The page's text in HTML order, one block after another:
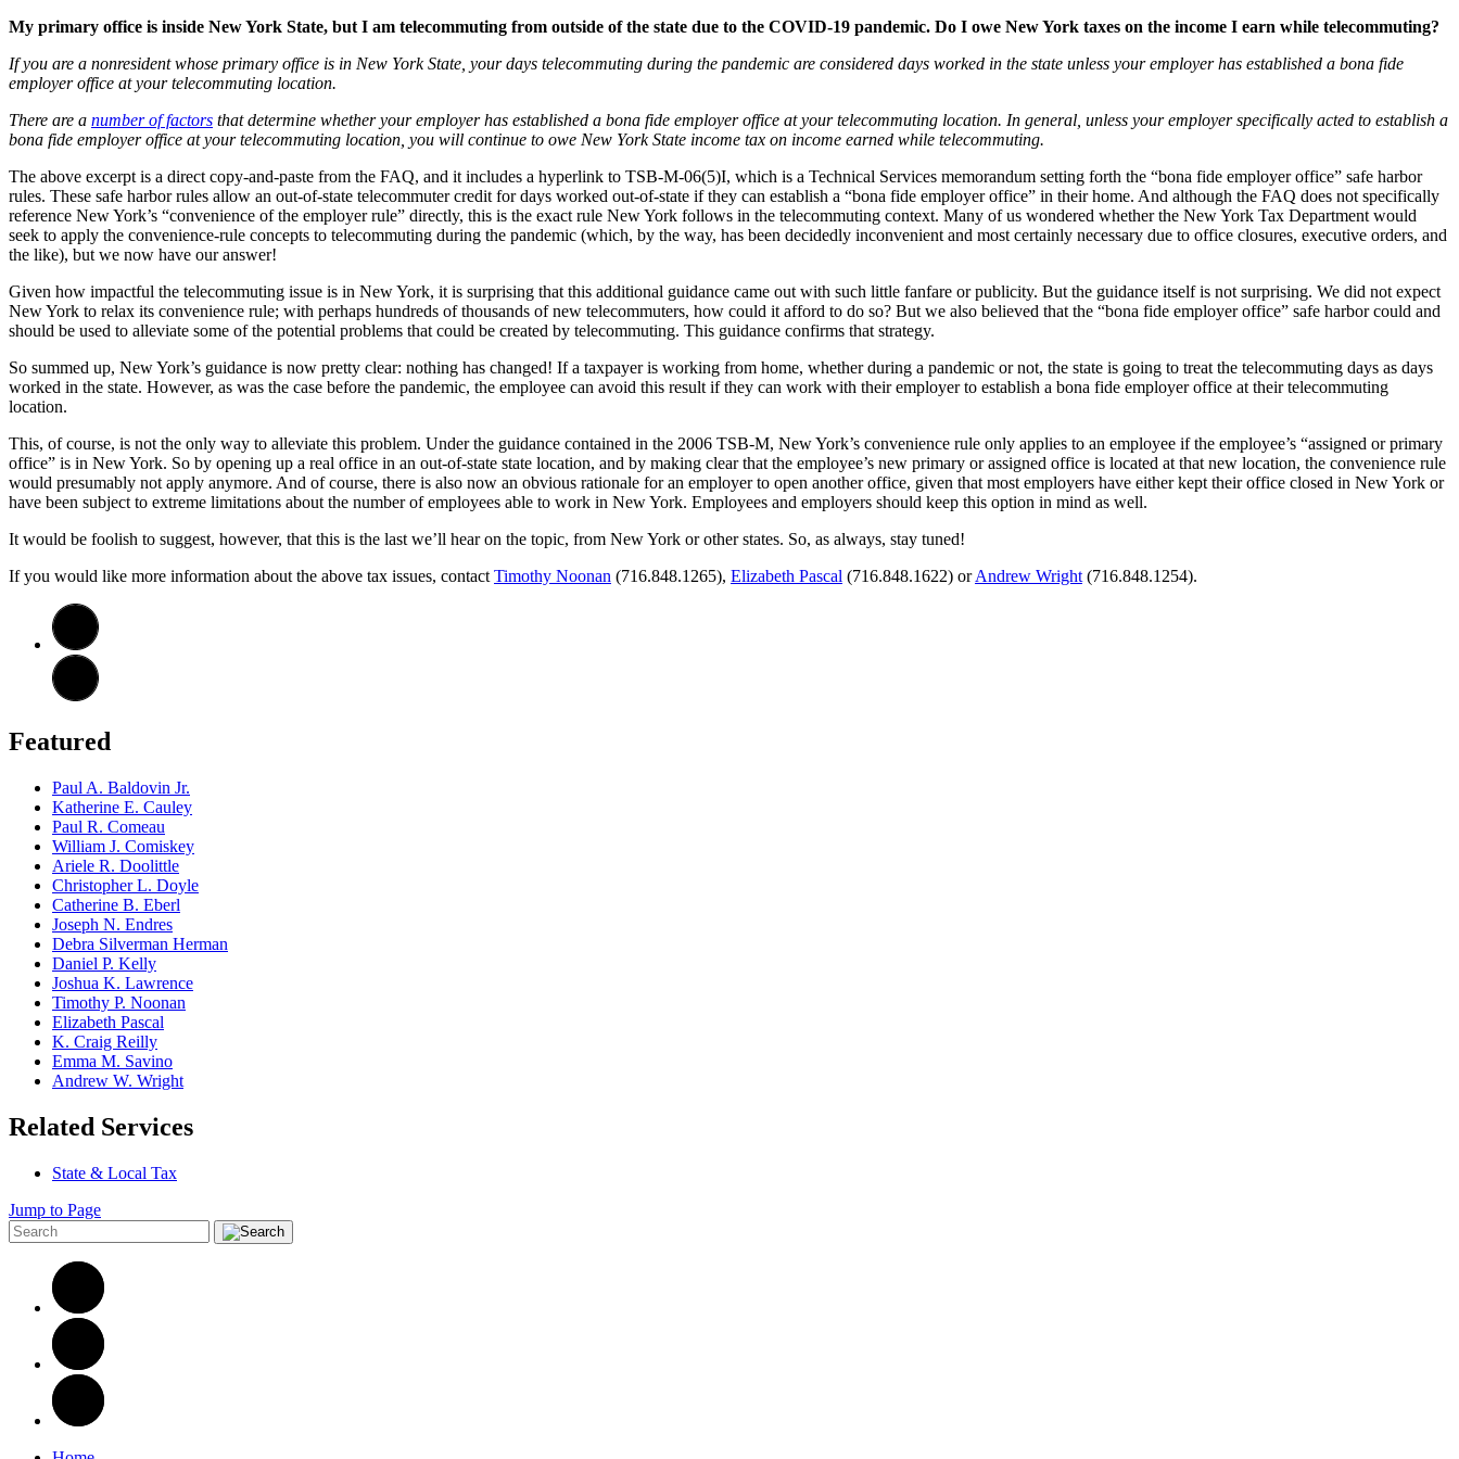
My primary office is inside New York State, but I am telecommuting from outside of the state due to the COVID-19 pandemic. Do I owe New York taxes on the income I earn while telecommuting?
If you are a nonresident whose primary office is in New York State, your days telecommuting during the pandemic are considered days worked in the state unless your employer has established a bona fide
employer office at your telecommuting location.
There are a number of factors that determine whether your employer has established a bona fide employer office at your telecommuting location. In general, unless your employer specifically acted to establish a
bona fide employer office at your telecommuting location, you will continue to owe New York State income tax on income earned while telecommuting.
The above excerpt is a direct copy-and-paste from the FAQ, and it includes a hyperlink to TSB-M-06(5)I, which is a Technical Services memorandum setting forth the “bona fide employer office” safe harbor
rules. These safe harbor rules allow an out-of-state telecommuter credit for days worked out-of-state if they can establish a “bona fide employer office” in their home. And although the FAQ does not specifically
reference New York’s “convenience of the employer rule” directly, this is the exact rule New York follows in the telecommuting context. Many of us wondered whether the New York Tax Department would
seek to apply the convenience-rule concepts to telecommuting during the pandemic (which, by the way, has been decidedly inconvenient and most certainly necessary due to office closures, executive orders, and
the like), but we now have our answer!
Given how impactful the telecommuting issue is in New York, it is surprising that this additional guidance came out with such little fanfare or publicity. But the guidance itself is not surprising. We did not expect
New York to relax its convenience rule; with perhaps hundreds of thousands of new telecommuters, how could it afford to do so? But we also believed that the “bona fide employer office” safe harbor could and
should be used to alleviate some of the potential problems that could be created by telecommuting. This guidance confirms that strategy.
So summed up, New York’s guidance is now pretty clear: nothing has changed! If a taxpayer is working from home, whether during a pandemic or not, the state is going to treat the telecommuting days as days
worked in the state. However, as was the case before the pandemic, the employee can avoid this result if they can work with their employer to establish a bona fide employer office at their telecommuting
location.
This, of course, is not the only way to alleviate this problem. Under the guidance contained in the 2006 TSB-M, New York’s convenience rule only applies to an employee if the employee’s “assigned or primary
office” is in New York. So by opening up a real office in an out-of-state state location, and by making clear that the employee’s new primary or assigned office is located at that new location, the convenience rule
would presumably not apply anymore. And of course, there is also now an obvious rationale for an employer to open another office, given that most employers have either kept their office closed in New York or
have been subject to extreme limitations about the number of employees able to work in New York. Employees and employers should keep this option in mind as well.
It would be foolish to suggest, however, that this is the last we’ll hear on the topic, from New York or other states. So, as always, stay tuned!
If you would like more information about the above tax issues, contact Timothy Noonan (716.848.1265), Elizabeth Pascal (716.848.1622) orAndrew Wright (716.848.1254).
Featured
Paul A. Baldovin Jr.
Katherine E. Cauley
Paul R. Comeau
William J. Comiskey
Ariele R. Doolittle
Christopher L. Doyle
Catherine B. Eberl
Joseph N. Endres
Debra Silverman Herman
Daniel P. Kelly
Joshua K. Lawrence
Timothy P. Noonan
Elizabeth Pascal
K. Craig Reilly
Emma M. Savino
Andrew W. Wright
Related Services
State & Local Tax
Jump to Page